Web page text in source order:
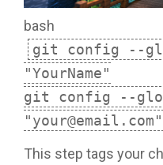
bash
git config --
"YourName"
git config --
"your@email.com"
This step tags your